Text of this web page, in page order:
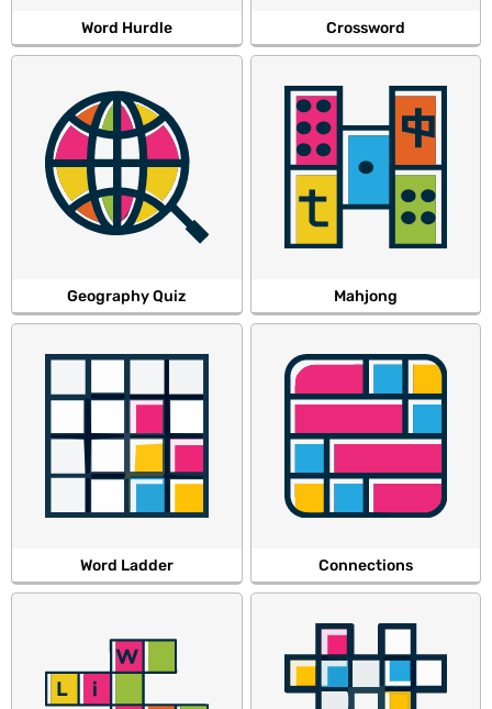
Word Hurdle Crossword
Geography Quiz Mahjong
Word Ladder Connections